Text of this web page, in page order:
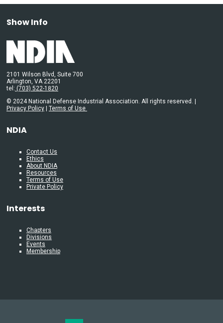
Show Info
2101 Wilson Blvd, Suite 700
Arlington, VA 22201
tel: (703) 522-1820
© 2024 National Defense Industrial Association. All rights reserved. |
Privacy Policy
Terms of Use
NDIA
Contact Us
Ethics
About NDIA
Resources
Terms of Use
Private Policy
Interests
Chapters
Divisions
Events
Membership